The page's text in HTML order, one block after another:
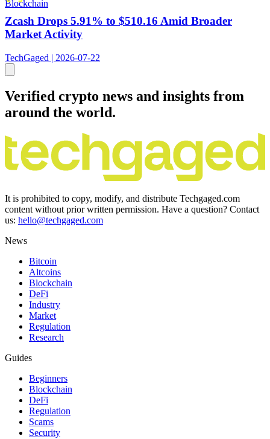
Blockchain
Zcash Drops 5.91% to $510.16 Amid Broader
Market Activity
TechGaged | 2026-07-22
Verified crypto news and insights from
around the world.
It is prohibited to copy, modify, and distribute Techgaged.com
content without prior written permission. Have a question? Contact
us: hello@techgaged.com
News
Bitcoin
Altcoins
Blockchain
DeFi
Industry
Market
Regulation
Research
Guides
Beginners
Blockchain
DeFi
Regulation
Scams
Security